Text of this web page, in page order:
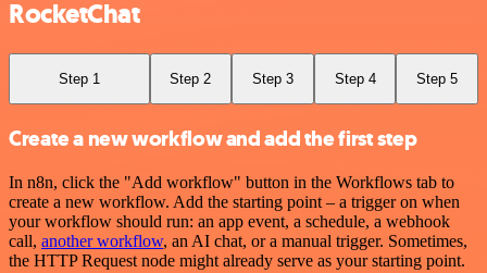
RocketChat
Step 1 Step 2 Step 3 Step 4 Step 5
Create a new workflow and add the first step
In n8n, click the "Add workflow" button in the Workflows tab to
create a new workflow. Add the starting point – a trigger on when
your workflow should run: an app event, a schedule, a webhook
call, another workflow, an AI chat, or a manual trigger. Sometimes,
the HTTP Request node might already serve as your starting point.